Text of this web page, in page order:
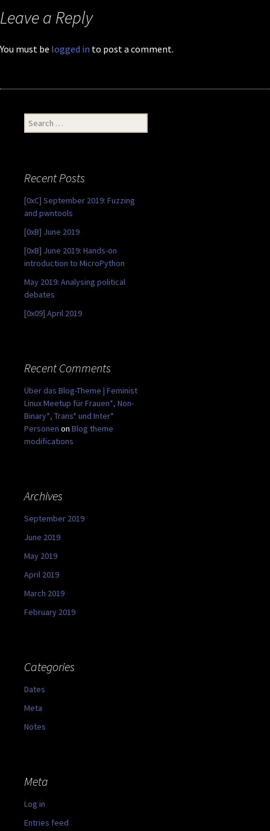
Leave a Reply
You must be logged in to post a comment.
Search
for:
Recent Posts
[0xC] September 2019: Fuzzing
and pwntools
[0xB] June 2019
[0xB] June 2019: Hands-on
introduction to MicroPython
May 2019: Analysing political
debates
[0x09] April 2019
Recent Comments
Über das Blog-Theme | Feminist
Linux Meetup für Frauen*, Non-
Binary*, Trans* und Inter*
Personen on Blog theme
modifications
Archives
September 2019
June 2019
May 2019
April 2019
March 2019
February 2019
Categories
Dates
Meta
Notes
Meta
Log in
Entries feed